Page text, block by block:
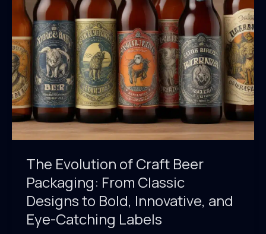
a
Healthy,
Active
Lifestyle
The Evolution of Craft Beer
Packaging: From Classic
Designs to Bold, Innovative, and
Eye-Catching Labels